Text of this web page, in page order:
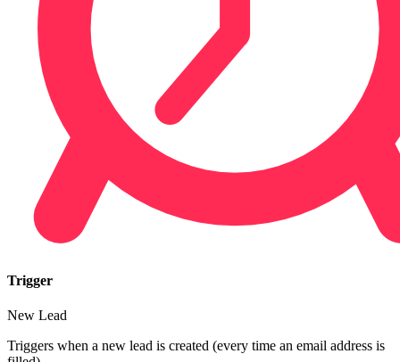
Trigger
New Lead
Triggers when a new lead is created (every time an email address is